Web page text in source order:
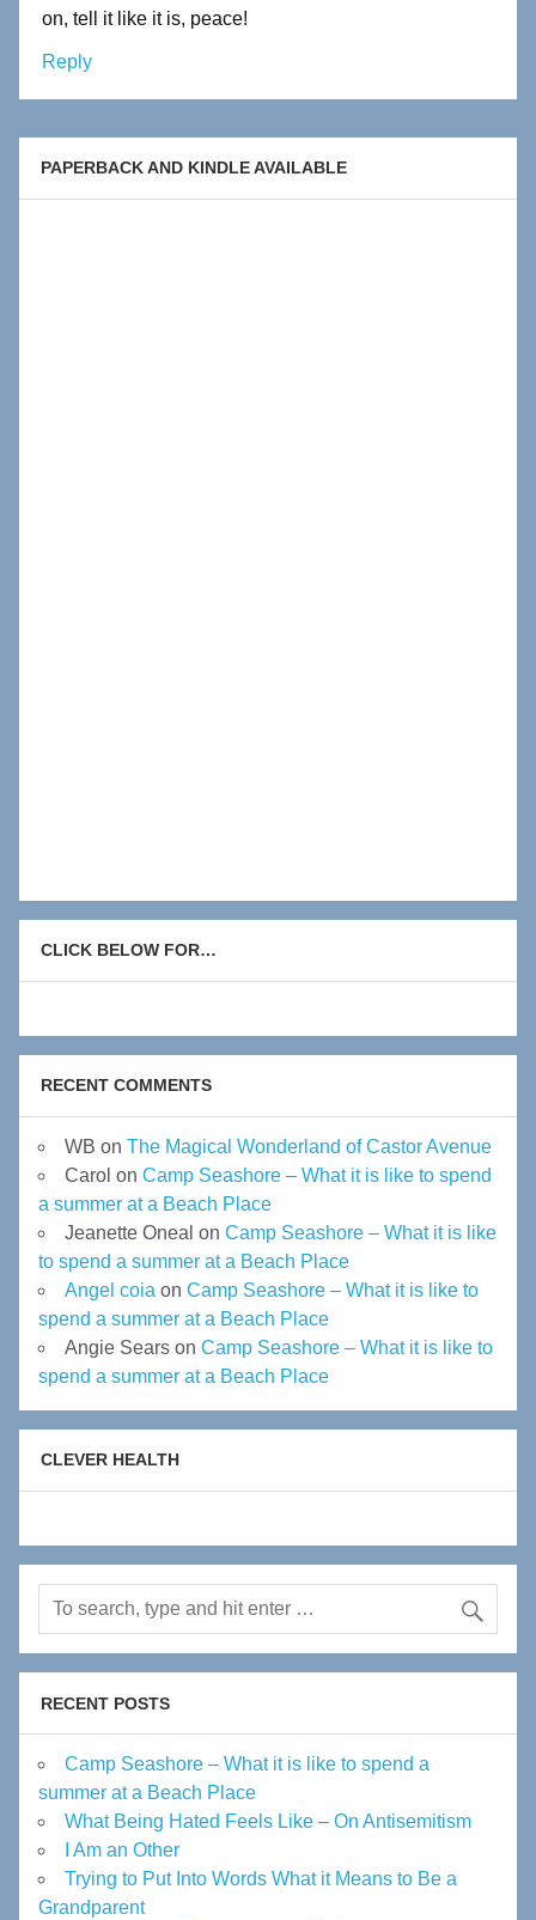
on, tell it like it is, peace!
Reply
PAPERBACK AND KINDLE AVAILABLE
CLICK BELOW FOR…
RECENT COMMENTS
WB on The Magical Wonderland of Castor Avenue
Carol on Camp Seashore – What it is like to spend
a summer at a Beach Place
Jeanette Oneal on Camp Seashore – What it is like
to spend a summer at a Beach Place
Angel coia on Camp Seashore – What it is like to
spend a summer at a Beach Place
Angie Sears on Camp Seashore – What it is like to
spend a summer at a Beach Place
CLEVER HEALTH
RECENT POSTS
Camp Seashore – What it is like to spend a
summer at a Beach Place
What Being Hated Feels Like – On Antisemitism
I Am an Other
Trying to Put Into Words What it Means to Be a
Grandparent